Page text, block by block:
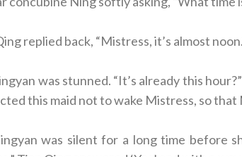
replied back, “Mistress, it’s almost
was stunned. “It’s already this
this maid not to wake Mistress, so that
was silent for a long time before